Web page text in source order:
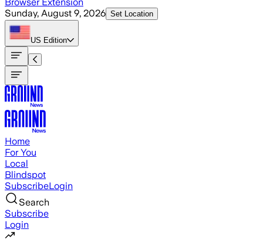
Sunday, August 9, 2026 Set Location
US Edition
Home
For You
Local
Blindspot
SubscribeLogin
Search
Subscribe
Login